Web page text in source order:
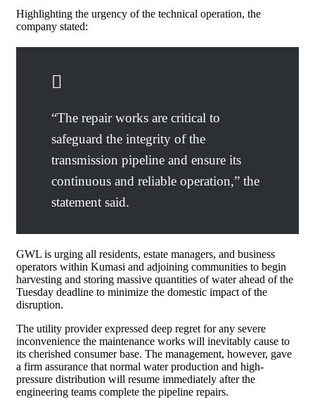
Highlighting the urgency of the technical operation, the
company stated:
“The repair works are critical to
safeguard the integrity of the
transmission pipeline and ensure its
continuous and reliable operation,” the
statement said.
GWL is urging all residents, estate managers, and business
operators within Kumasi and adjoining communities to begin
harvesting and storing massive quantities of water ahead of the
Tuesday deadline to minimize the domestic impact of the
disruption.
The utility provider expressed deep regret for any severe
inconvenience the maintenance works will inevitably cause to
its cherished consumer base. The management, however, gave
a firm assurance that normal water production and high-
pressure distribution will resume immediately after the
engineering teams complete the pipeline repairs.